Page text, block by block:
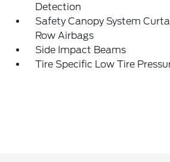
Detection
Safety Canopy System
Row Airbags
Side Impact Beams
Tire Specific Low Tire